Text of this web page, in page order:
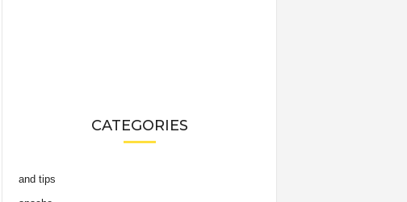
CATEGORIES
and tips